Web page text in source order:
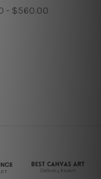
- $560.00